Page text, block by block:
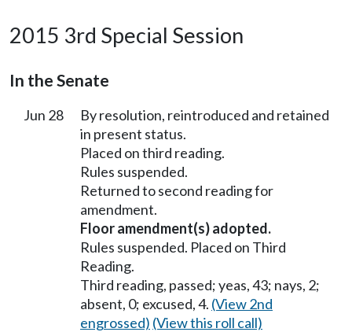
2015 3rd Special Session
In the Senate
Jun 28
By resolution, reintroduced and retained
in present status.
Placed on third reading.
Rules suspended.
Returned to second reading for
amendment.
Floor amendment(s) adopted.
Rules suspended. Placed on Third
Reading.
Third reading, passed; yeas, 43; nays, 2;
absent, 0; excused, 4. (View 2nd
engrossed) (View this roll call)